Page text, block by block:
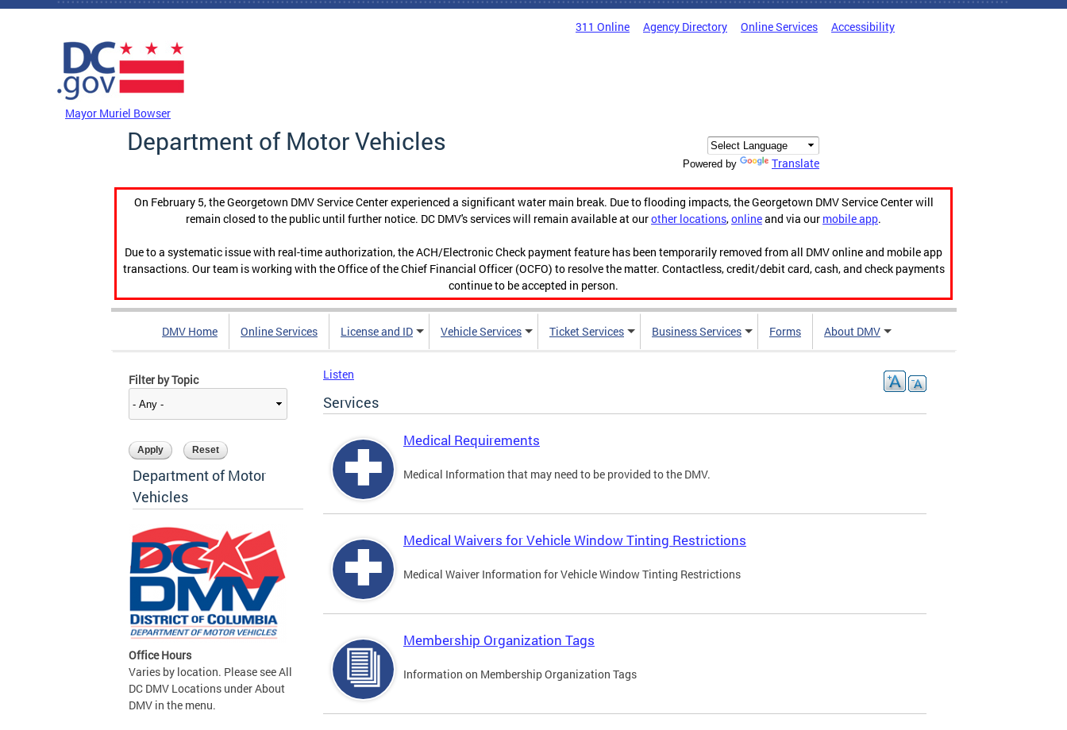
Skip to main content
311 Online Agency Directory Online Services Accessibility
Mayor Muriel Bowser
Department of Motor Vehicles
Powered by Translate
On February 5, the Georgetown DMV Service Center experienced a significant water main break. Due to flooding impacts, the Georgetown DMV Service Center will
remain closed to the public until further notice. DC DMV's services will remain available at ourother locations,onlineand via our mobile app.
Due to a systematic issue with real-time authorization, the ACH/Electronic Check payment feature has been temporarily removed from all DMV online and mobile app
transactions. Our team is working with the Office of the Chief Financial Officer (OCFO) to resolve the matter. Contactless, credit/debit card, cash, and check payments
continue to be accepted in person.
DMV Home Online Services License and ID Vehicle Services Ticket Services Business Services Forms About DMV
Filter by Topic
Department of Motor
Vehicles
Office Hours
Varies by location. Please see All
DC DMV Locations under About
DMV in the menu.
Listen
Services
Medical Requirements
Medical Information that may need to be provided to the DMV.
Medical Waivers for Vehicle Window Tinting Restrictions
Medical Waiver Information for Vehicle Window Tinting Restrictions
Membership Organization Tags
Information on Membership Organization Tags